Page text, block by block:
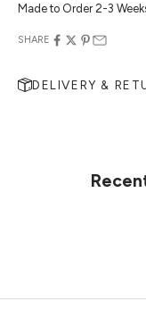
Made to Order 2-3
SHARE
DELIVERY &
details. Our
together a sketch to